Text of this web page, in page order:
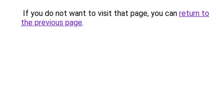
If you do not want to visit that page, you can return to
the previous page.